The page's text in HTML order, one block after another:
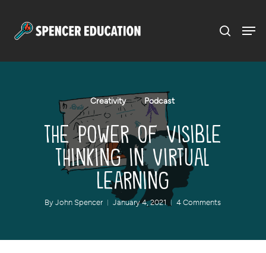
Creativity Podcast
The Power of Visible
Thinking in Virtual
Learning
By John Spencer January 4, 2021 4 Comments